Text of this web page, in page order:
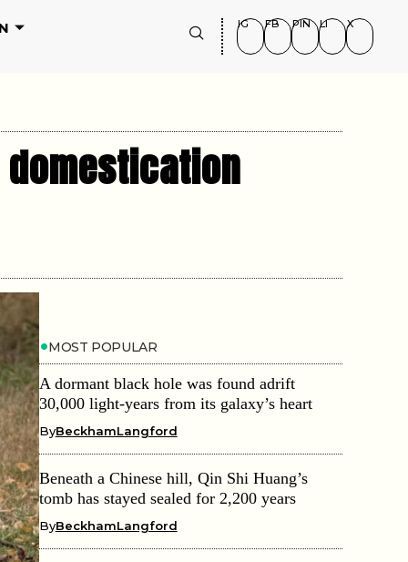
IG FB PIN LI X
MOST POPULAR
A dormant black hole was found adrift
30,000 light-years from its galaxy’s heart
ByBeckhamLangford
Beneath a Chinese hill, Qin Shi Huang’s
tomb has stayed sealed for 2,200 years
ByBeckhamLangford